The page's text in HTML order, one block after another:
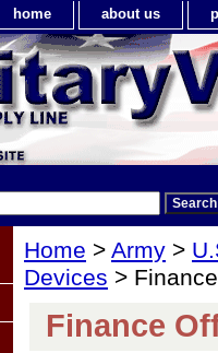
home about us
Home > Army >
Devices >
Finance